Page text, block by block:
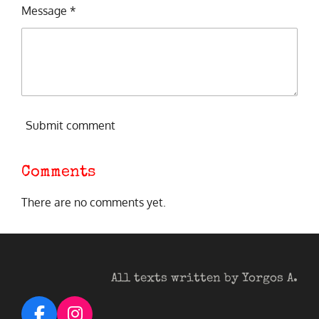
Message *
Submit comment
Comments
There are no comments yet.
All texts written by Yorgos A.